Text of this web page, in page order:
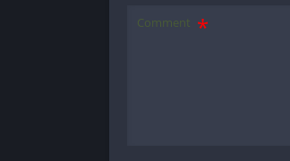
Comment